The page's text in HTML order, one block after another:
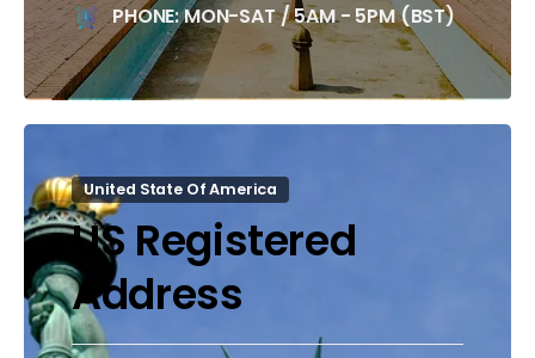
PHONE: MON-SAT / 5AM - 5PM (BST)
United State Of America
US Registered
Address